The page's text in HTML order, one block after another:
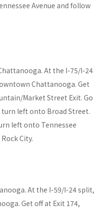
Avenue and follow
At the I-75/I-24
Chattanooga. Get
Market Street Exit. Go
left onto Broad Street.
left onto Tennessee
City.
At the I-59/I-24 split,
Get off at Exit 174,